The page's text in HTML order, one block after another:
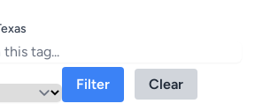
Filter Clear